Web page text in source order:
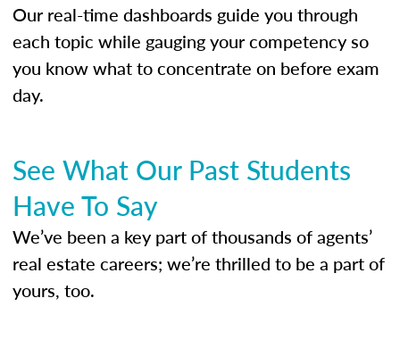
Our real-time dashboards guide you through
each topic while gauging your competency so
you know what to concentrate on before exam
day.
See What Our Past Students
Have To Say
We’ve been a key part of thousands of agents’
real estate careers; we’re thrilled to be a part of
yours, too.